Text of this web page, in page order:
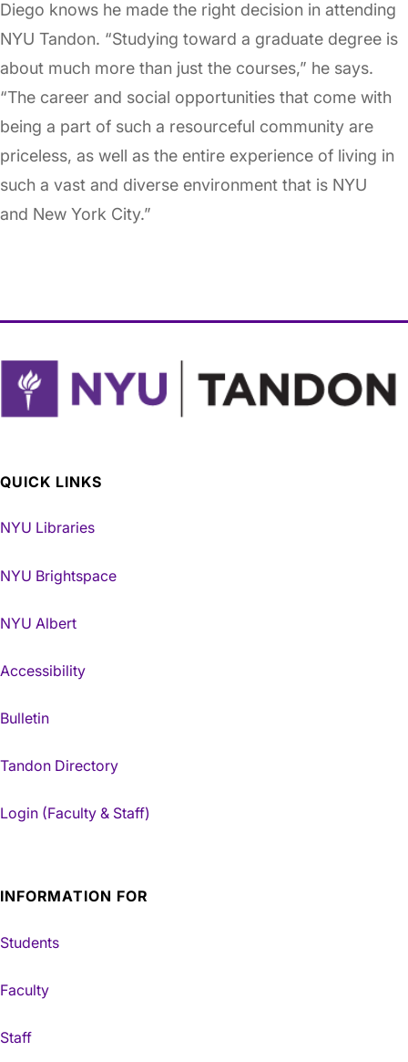
Diego knows he made the right decision in attending
NYU Tandon. “Studying toward a graduate degree is
about much more than just the courses,” he says.
“The career and social opportunities that come with
being a part of such a resourceful community are
priceless, as well as the entire experience of living in
such a vast and diverse environment that is NYU
and New York City.”
QUICK LINKS
NYU Libraries
NYU Brightspace
NYU Albert
Accessibility
Bulletin
Tandon Directory
Login (Faculty & Staff)
INFORMATION FOR
Students
Faculty
Staff